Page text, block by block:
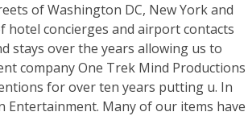
of Washington DC, New York and
hotel concierges and airport contacts
stays over the years allowing us to
company One Trek Mind Productions
for over ten years putting u. In
Entertainment. Many of our items have